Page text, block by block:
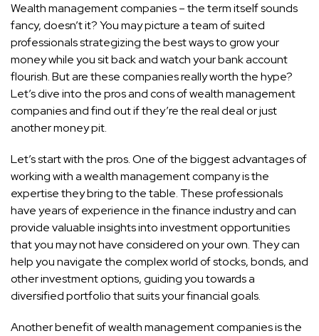
Wealth management companies – the term itself sounds
fancy, doesn’t it? You may picture a team of suited
professionals strategizing the best ways to grow your
money while you sit back and watch your bank account
flourish. But are these companies really worth the hype?
Let’s dive into the pros and cons of wealth management
companies and find out if they’re the real deal or just
another money pit.
Let’s start with the pros. One of the biggest advantages of
working with a wealth management company is the
expertise they bring to the table. These professionals
have years of experience in the finance industry and can
provide valuable insights into investment opportunities
that you may not have considered on your own. They can
help you navigate the complex world of stocks, bonds, and
other investment options, guiding you towards a
diversified portfolio that suits your financial goals.
Another benefit of wealth management companies is the